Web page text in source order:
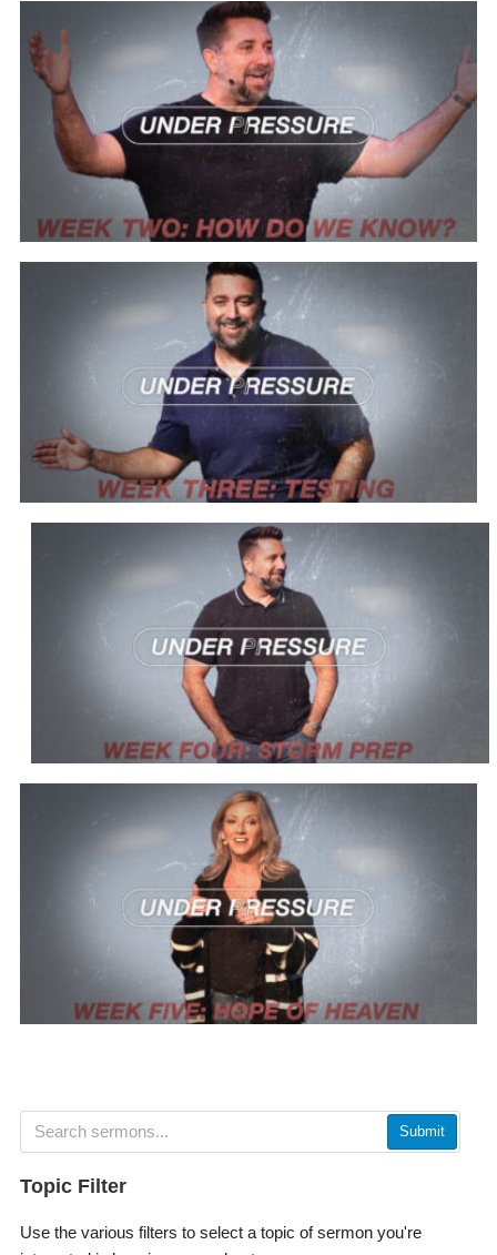
Submit
Topic Filter
Use the various filters to select a topic of sermon you're